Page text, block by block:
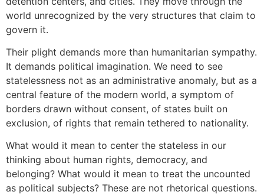
world unrecognized by the very structures that claim to
govern it.
Their plight demands more than humanitarian sympathy.
It demands political imagination. We need to see
statelessness not as an administrative anomaly, but as a
central feature of the modern world, a symptom of
borders drawn without consent, of states built on
exclusion, of rights that remain tethered to nationality.
What would it mean to center the stateless in our
thinking about human rights, democracy, and
belonging? What would it mean to treat the uncounted
as political subjects? These are not rhetorical questions.